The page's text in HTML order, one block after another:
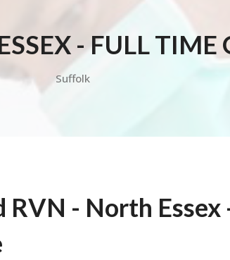
- FULL TIME
Suffolk
RVN - North